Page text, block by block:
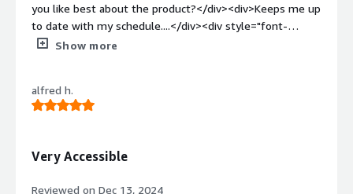
you like best about the product?</div><div>Keeps me up
to date with my schedule....</div><div style="font-
weight: bold;margin-top:1em;">What do you dislike about
bold;margin-top:1em;">What problems is the product
solving and how is that benefiting you?</div>
Show more
alfred h.
Very Accessible
Reviewed on Dec 13, 2024